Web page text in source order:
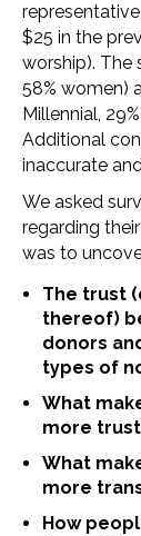
$25 in the
worship). The
58% women)
Millennial,
Additional
inaccurate
We asked
regarding
was to
The trust
thereof)
donors
types of
What
more
What
more
How